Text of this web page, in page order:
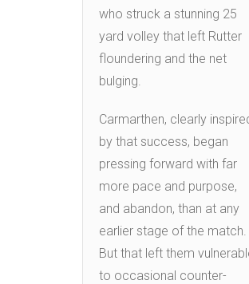
who struck a stunning 25
yard volley that left Rutter
floundering and the net
bulging.
Carmarthen, clearly
by that success, began
pressing forward with far
more pace and purpose,
and abandon, than at any
earlier stage of the match.
But that left them
to occasional counter-